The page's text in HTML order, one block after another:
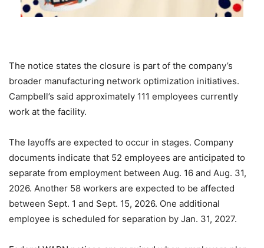
The notice states the closure is part of the company’s
broader manufacturing network optimization initiatives.
Campbell’s said approximately 111 employees currently
work at the facility.
The layoffs are expected to occur in stages. Company
documents indicate that 52 employees are anticipated to
separate from employment between Aug. 16 and Aug. 31,
2026. Another 58 workers are expected to be affected
between Sept. 1 and Sept. 15, 2026. One additional
employee is scheduled for separation by Jan. 31, 2027.